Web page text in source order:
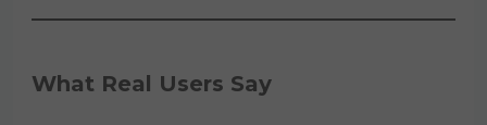
What Real Users Say